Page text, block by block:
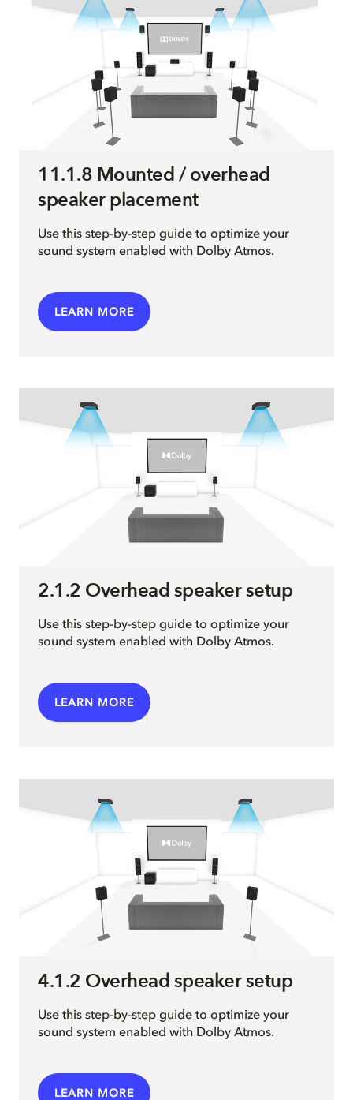
11.1.8 Mounted / overhead
speaker placement
Use this step-by-step guide to optimize your
sound system enabled with Dolby Atmos.
LEARN MORE
2.1.2 Overhead speaker setup
Use this step-by-step guide to optimize your
sound system enabled with Dolby Atmos.
LEARN MORE
4.1.2 Overhead speaker setup
Use this step-by-step guide to optimize your
sound system enabled with Dolby Atmos.
LEARN MORE